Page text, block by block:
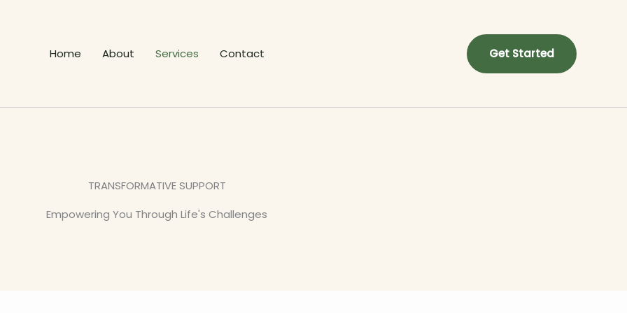
Home
About Services Contact Get Started
TRANSFORMATIVE SUPPORT
Empowering You Through Life's Challenges